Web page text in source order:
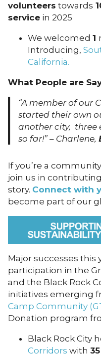
volunteers towards
service in 2025
We welcomed 1
Introducing,
California.
What People are
“A member of our
started their own
another city, three
so far!” – Charlene,
If you’re a
join us in
story. Connect with
become part of our
Major successes
participation in the
and the Black Rock
initiatives emerging
Camp Community
Donation program
Black Rock City
Corridors with 35